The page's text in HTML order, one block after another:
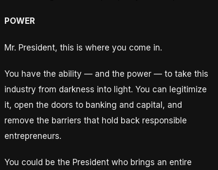
POWER
Mr. President, this is where you come in.
You have the ability — and the power — to take this
industry from darkness into light. You can legitimize
it, open the doors to banking and capital, and
remove the barriers that hold back responsible
entrepreneurs.
You could be the President who brings an entire